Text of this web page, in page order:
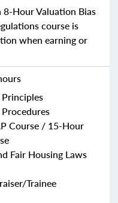
Hour Valuation Bias
course is
when earning or
Course / 15-Hour
Fair Housing Laws
Trainee